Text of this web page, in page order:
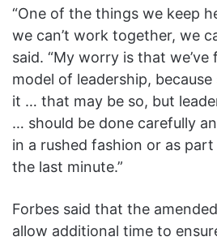
“One of the things we keep
we can’t work together, we
said. “My worry is that
model of leadership,
it … that may be so, but
… should be done carefully
in a rushed fashion or as
the last minute.”
Forbes said that the
allow additional time to